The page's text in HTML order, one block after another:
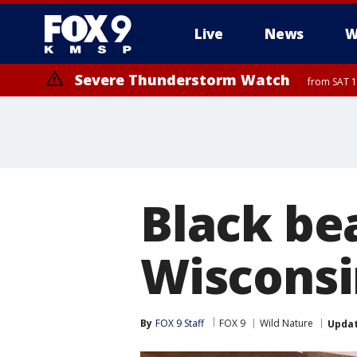
Live News
Severe Thunderstorm Watch from SAT
Black
By FOX 9 Staff FOX 9 Wild Nature